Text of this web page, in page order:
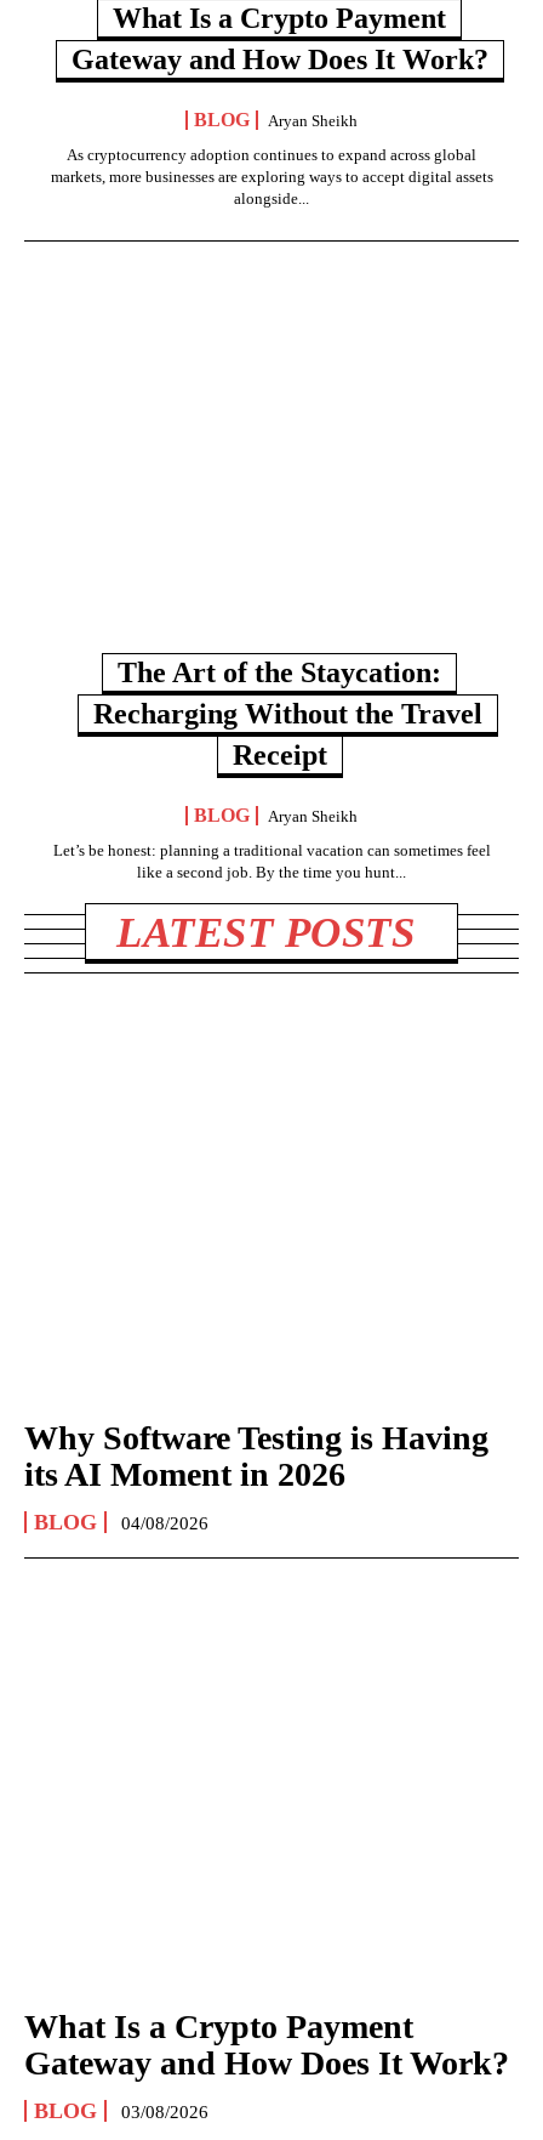
What Is a Crypto Payment
Gateway and How Does It Work?
BLOG
Aryan Sheikh
As cryptocurrency adoption continues to expand across global
markets, more businesses are exploring ways to accept digital assets
alongside...
The Art of the Staycation:
Recharging Without the Travel
Receipt
BLOG
Aryan Sheikh
Let’s be honest: planning a traditional vacation can sometimes feel
like a second job. By the time you hunt...
LATEST POSTS
Why Software Testing is Having
its AI Moment in 2026
BLOG 04/08/2026
What Is a Crypto Payment
Gateway and How Does It Work?
BLOG 03/08/2026